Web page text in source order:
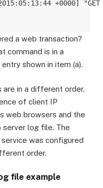
+0000]
a web transaction?
command is in a
shown in item (a).
are in a different order,
of client IP
web browsers and the
server log file. The
was configured
order.
file example